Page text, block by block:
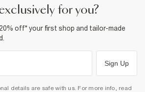
for you?
off* your first shop and tailor-made
Sign Up
details are safe with us. For more info, read